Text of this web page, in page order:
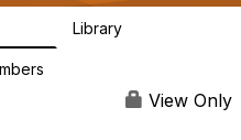
a
Library
View Only